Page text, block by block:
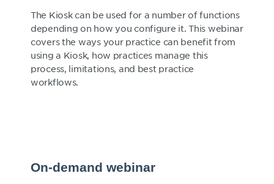
The Kiosk can be used for a number of functions
depending on how you configure it. This webinar
covers the ways your practice can benefit from
using a Kiosk, how practices manage this
process, limitations, and best practice
workflows.